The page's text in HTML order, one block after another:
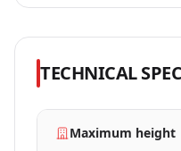
TECHNICAL
Maximum height